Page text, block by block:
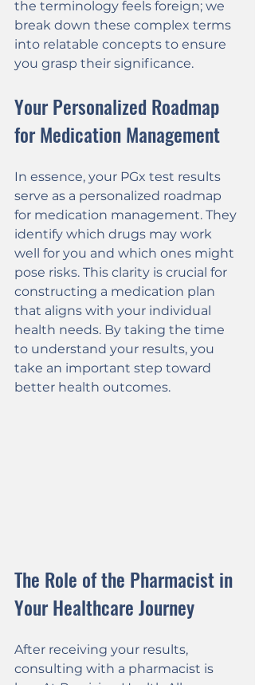
the terminology feels foreign; we
break down these complex terms
into relatable concepts to ensure
you grasp their significance.
Your Personalized Roadmap
for Medication Management
In essence, your PGx test results
serve as a personalized roadmap
for medication management. They
identify which drugs may work
well for you and which ones might
pose risks. This clarity is crucial for
constructing a medication plan
that aligns with your individual
health needs. By taking the time
to understand your results, you
take an important step toward
better health outcomes.
The Role of the Pharmacist in
Your Healthcare Journey
After receiving your results,
consulting with a pharmacist is